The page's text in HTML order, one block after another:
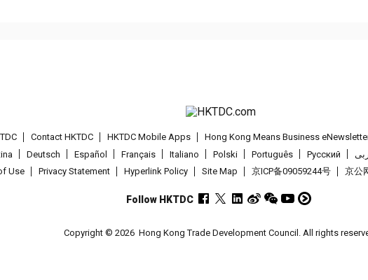
Contact HKTDC HKTDC Mobile Apps Hong Kong Means Business
Deutsch Español Français Italiano Polski Português Pусский
Use
Privacy Statement Hyperlink Policy Site Map 京ICP备09059244号 京公
Follow HKTDC
Copyright © 2026 Hong Kong Trade Development Council. All rights